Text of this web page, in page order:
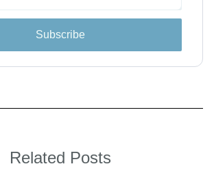
Subscribe
Related Posts